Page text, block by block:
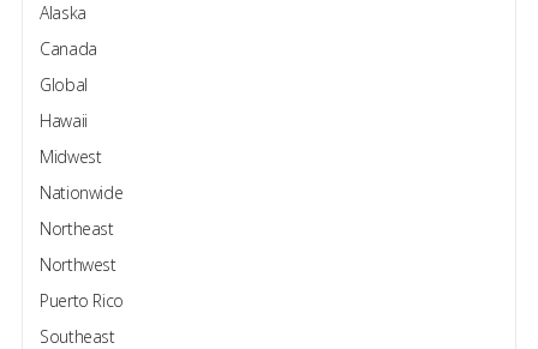
Alaska
Canada
Global
Hawaii
Midwest
Nationwide
Northeast
Northwest
Puerto Rico
Southeast